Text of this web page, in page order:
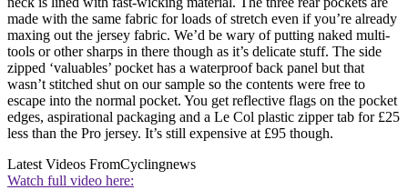
made with the same fabric for loads of stretch even if you’re already
maxing out the jersey fabric. We’d be wary of putting naked multi-
tools or other sharps in there though as it’s delicate stuff. The side
zipped ‘valuables’ pocket has a waterproof back panel but that
wasn’t stitched shut on our sample so the contents were free to
escape into the normal pocket. You get reflective flags on the pocket
edges, aspirational packaging and a Le Col plastic zipper tab for £25
less than the Pro jersey. It’s still expensive at £95 though.
Latest Videos FromCyclingnews
Watch full video here: